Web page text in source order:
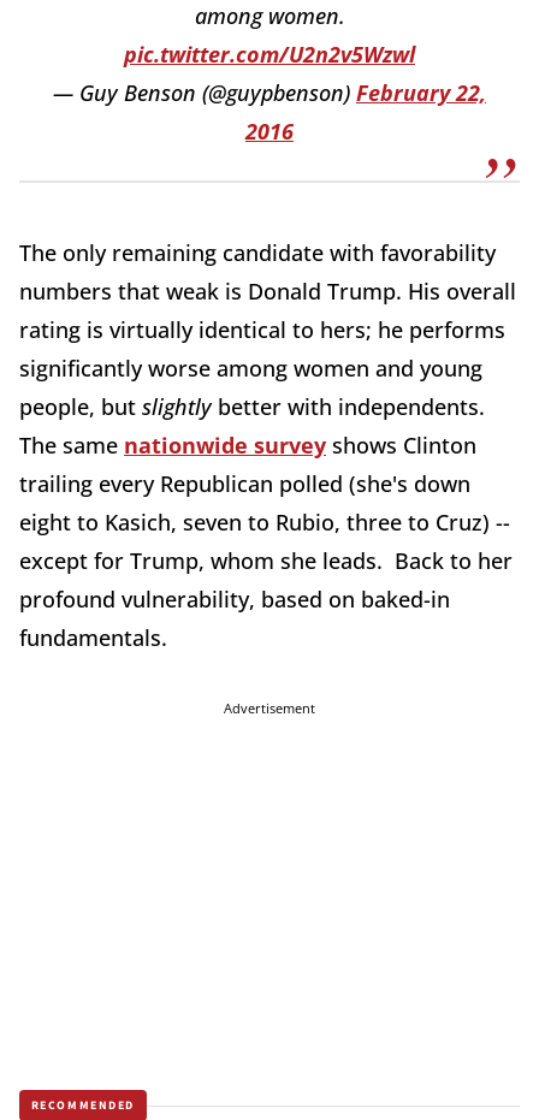
among women.
pic.twitter.com/U2n2v5Wzwl
— Guy Benson (@guypbenson) February 22,
2016
The only remaining candidate with favorability
numbers that weak is Donald Trump. His overall
rating is virtually identical to hers; he performs
significantly worse among women and young
people, but slightlybetter with independents.
The same nationwide survey shows Clinton
trailing every Republican polled (she's down
eight to Kasich, seven to Rubio, three to Cruz) --
except for Trump, whom she leads. Back to her
profound vulnerability, based on baked-in
fundamentals.
Advertisement
RECOMMENDED